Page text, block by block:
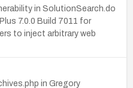
in SolutionSearch.do
7.0.0 Build 7011 for
to inject arbitrary web
in Gregory